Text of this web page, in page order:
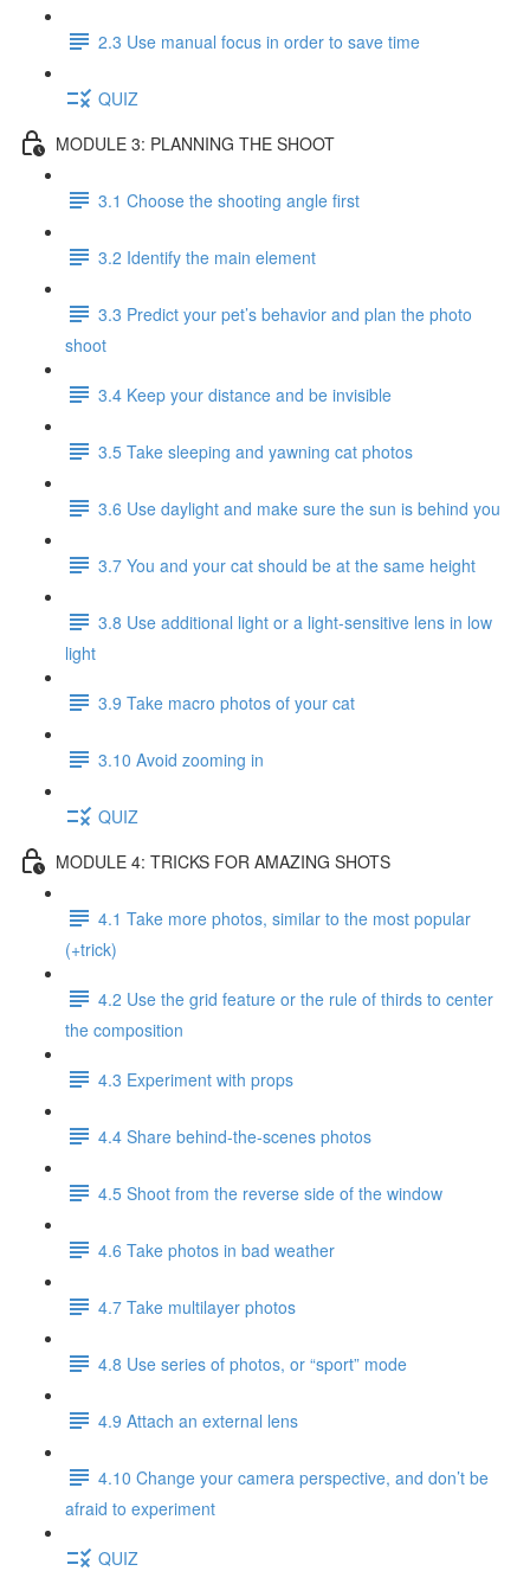
2.3 Use manual focus in order to save time
QUIZ
MODULE 3: PLANNING THE SHOOT
3.1 Choose the shooting angle first
3.2 Identify the main element
3.3 Predict your pet’s behavior and plan the photo
shoot
3.4 Keep your distance and be invisible
3.5 Take sleeping and yawning cat photos
3.6 Use daylight and make sure the sun is behind you
3.7 You and your cat should be at the same height
3.8 Use additional light or a light-sensitive lens in low
light
3.9 Take macro photos of your cat
3.10 Avoid zooming in
QUIZ
MODULE 4: TRICKS FOR AMAZING SHOTS
4.1 Take more photos, similar to the most popular
(+trick)
4.2 Use the grid feature or the rule of thirds to center
the composition
4.3 Experiment with props
4.4 Share behind-the-scenes photos
4.5 Shoot from the reverse side of the window
4.6 Take photos in bad weather
4.7 Take multilayer photos
4.8 Use series of photos, or “sport” mode
4.9 Attach an external lens
4.10 Change your camera perspective, and don’t be
afraid to experiment
QUIZ